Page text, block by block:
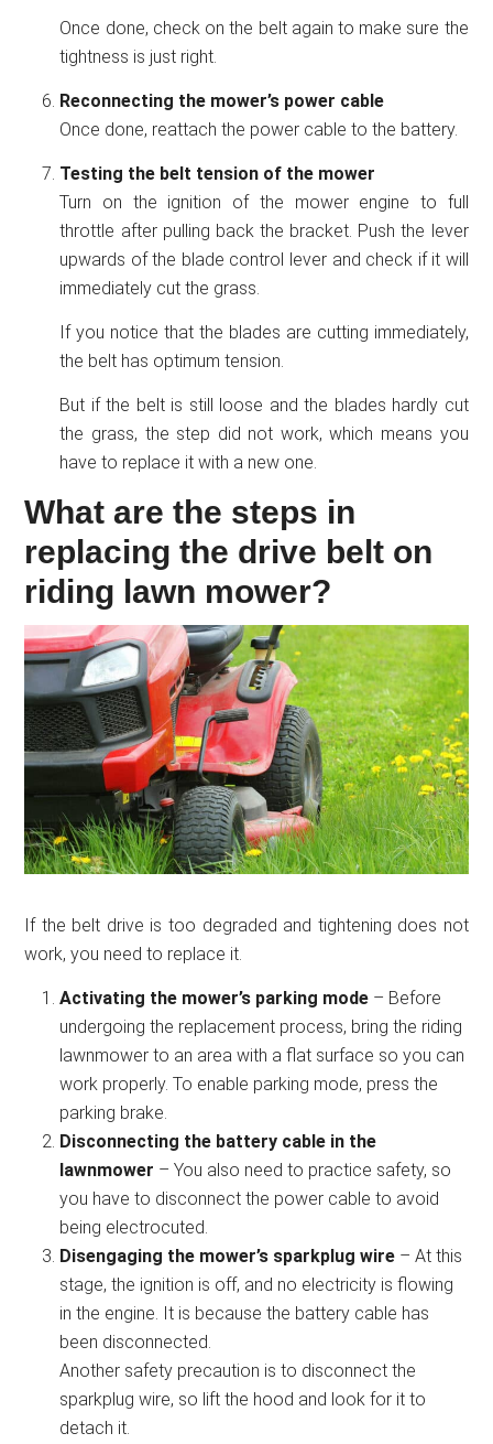
Once done, check on the belt again to make sure the
tightness is just right.
Reconnecting the mower’s power cable
Once done, reattach the power cable to the battery.
Testing the belt tension of the mower
Turn on the ignition of the mower engine to full
throttle after pulling back the bracket. Push the lever
upwards of the blade control lever and check if it will
immediately cut the grass.
If you notice that the blades are cutting immediately,
the belt has optimum tension.
But if the belt is still loose and the blades hardly cut
the grass, the step did not work, which means you
have to replace it with a new one.
What are the steps in
replacing the drive belt on
riding lawn mower?
If the belt drive is too degraded and tightening does not
work, you need to replace it.
Activating the mower’s parking mode – Before
undergoing the replacement process, bring the riding
lawnmower to an area with a flat surface so you can
work properly. To enable parking mode, press the
parking brake.
Disconnecting the battery cable in the
lawnmower – You also need to practice safety, so
you have to disconnect the power cable to avoid
being electrocuted.
Disengaging the mower’s sparkplug wire – At this
stage, the ignition is off, and no electricity is flowing
in the engine. It is because the battery cable has
been disconnected.
Another safety precaution is to disconnect the
sparkplug wire, so lift the hood and look for it to
detach it.